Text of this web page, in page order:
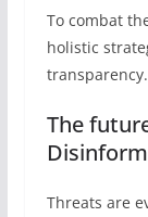
To combat
holistic
transparency.
The
Threats are